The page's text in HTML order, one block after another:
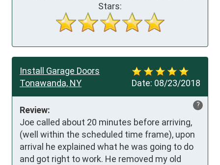
Stars:
Date: 08/23/2018
Install Garage Doors
Tonawanda, NY
?
Review:
Joe called about 20 minutes before arriving,
(well within the scheduled time frame), upon
arrival he explained what he was going to do
and got right to work. He removed my old